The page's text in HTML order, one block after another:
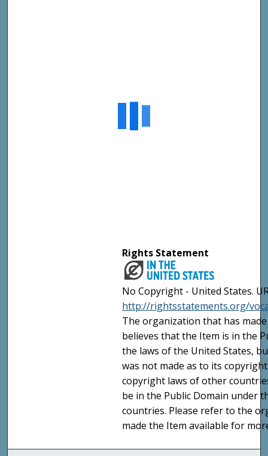
Rights Statement
No Copyright - United States.
http://rightsstatements.org/
The organization that has
believes that the Item is in the
the laws of the United States,
was not made as to its
copyright laws of other
be in the Public Domain under
countries. Please refer to the
made the Item available for